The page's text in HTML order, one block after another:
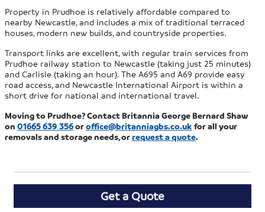
Property in Prudhoe is relatively affordable compared to
nearby Newcastle, and includes a mix of traditional terraced
houses, modern new builds, and countryside properties.
Transport links are excellent, with regular train services from
Prudhoe railway station to Newcastle (taking just 25 minutes)
and Carlisle (taking an hour). The A695 and A69 provide easy
road access, and Newcastle International Airport is within a
short drive for national and international travel.
Moving to Prudhoe? Contact Britannia George Bernard Shaw
on01665 639 356oroffice@britanniagbs.co.uk for all your
removals and storage needs, orrequest a quote.
Get a Quote